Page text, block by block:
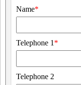
Name*
Telephone 1 *
Telephone 2